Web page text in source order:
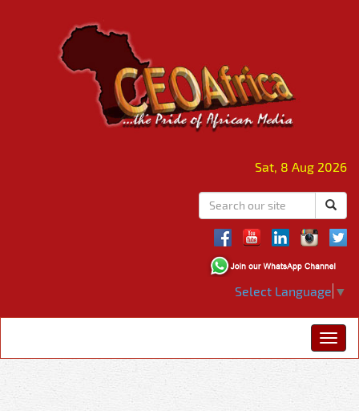
Sat, 8 Aug 2026
Select Language ▼